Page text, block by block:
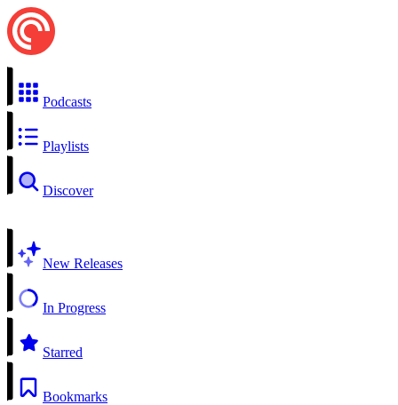
Podcasts
Playlists
Discover
New Releases
In Progress
Starred
Bookmarks